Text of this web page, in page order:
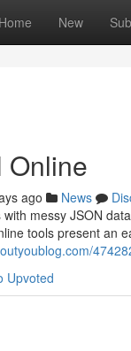
Home New
Online
ago News
messy JSON
tools present an
Upvoted